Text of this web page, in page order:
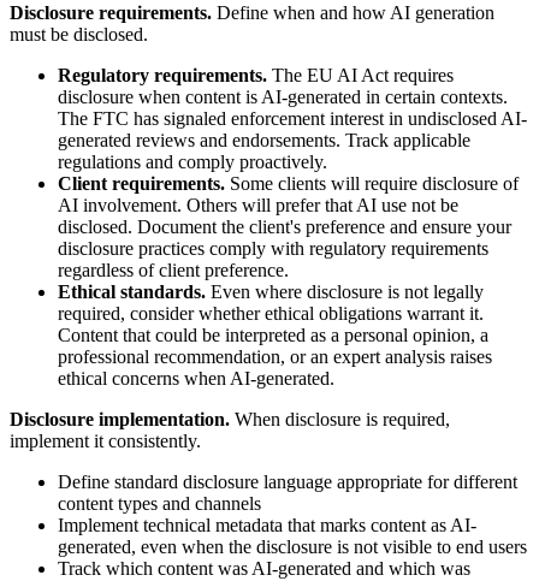
Disclosure requirements. Define when and how AI generation
must be disclosed.
Regulatory requirements. The EU AI Act requires
disclosure when content is AI-generated in certain contexts.
The FTC has signaled enforcement interest in undisclosed AI-
generated reviews and endorsements. Track applicable
regulations and comply proactively.
Client requirements. Some clients will require disclosure of
AI involvement. Others will prefer that AI use not be
disclosed. Document the client's preference and ensure your
disclosure practices comply with regulatory requirements
regardless of client preference.
Ethical standards. Even where disclosure is not legally
required, consider whether ethical obligations warrant it.
Content that could be interpreted as a personal opinion, a
professional recommendation, or an expert analysis raises
ethical concerns when AI-generated.
Disclosure implementation. When disclosure is required,
implement it consistently.
Define standard disclosure language appropriate for different
content types and channels
Implement technical metadata that marks content as AI-
generated, even when the disclosure is not visible to end users
Track which content was AI-generated and which was